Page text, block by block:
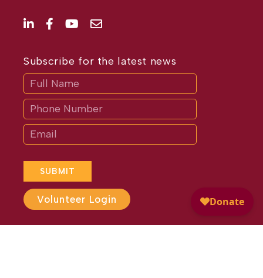
Subscribe for the latest news
SUBMIT
If
are
human,
leave
this
field
blank.
Volunteer Login